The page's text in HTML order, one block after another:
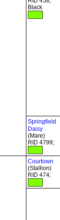
Black
Springfield
Daisy
(Mare)
RID 4799;
Courtown
(Stallion)
RID 474;